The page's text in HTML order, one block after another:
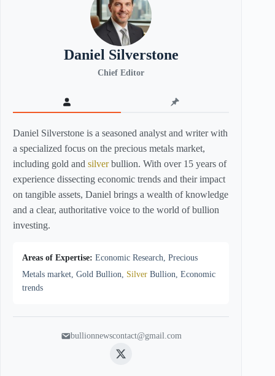
Daniel Silverstone
Chief Editor
Daniel Silverstone is a seasoned analyst and writer with
a specialized focus on the precious metals market,
including gold and silverbullion. With over 15 years of
experience dissecting economic trends and their impact
on tangible assets, Daniel brings a wealth of knowledge
and a clear, authoritative voice to the world of bullion
investing.
Areas of Expertise: Economic Research, Precious
Metals market, Gold Bullion, Silver Bullion, Economic
trends
bullionnewscontact@gmail.com
Twitter